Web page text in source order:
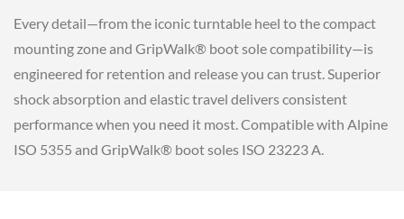
Every detail—from the iconic turntable heel to the compact
mounting zone and GripWalk® boot sole compatibility—is
engineered for retention and release you can trust. Superior
shock absorption and elastic travel delivers consistent
performance when you need it most. Compatible with Alpine
ISO 5355 and GripWalk® boot soles ISO 23223 A.